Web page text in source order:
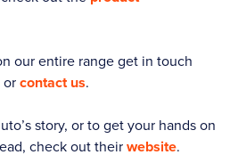
our entire range get in touch
or contact us.
story, or to get your hands on
check out their website.